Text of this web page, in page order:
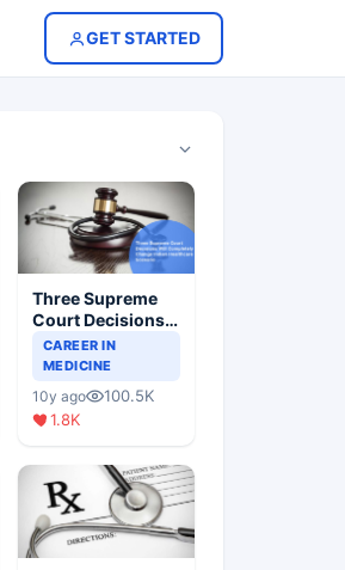
GET STARTED
Three Supreme
Court Decisions
Will Completely
Change Indian
Healthcare
Scenario
CAREER IN
MEDICINE
10y ago
100.5K
1.8K